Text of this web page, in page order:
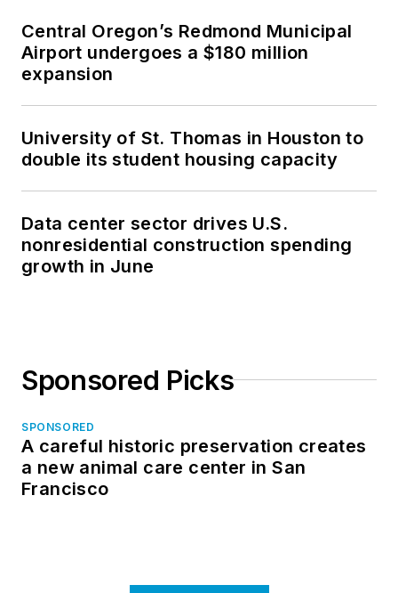
Central Oregon’s Redmond Municipal
Airport undergoes a $180 million
expansion
University of St. Thomas in Houston to
double its student housing capacity
Data center sector drives U.S.
nonresidential construction spending
growth in June
Sponsored Picks
SPONSORED
A careful historic preservation creates
a new animal care center in San
Francisco